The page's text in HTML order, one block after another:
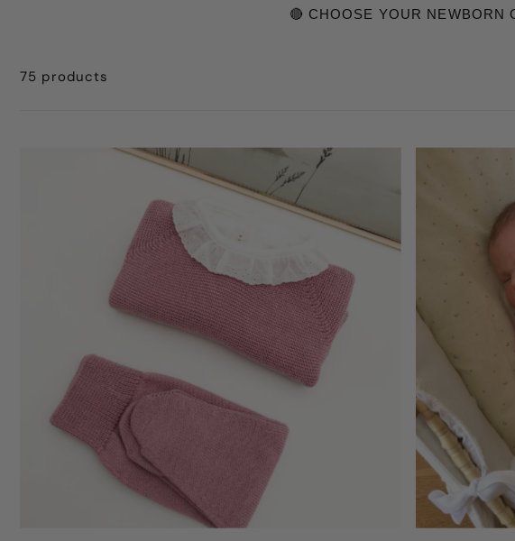
🔴 CHOOSE YOUR NEWBORN
75 products